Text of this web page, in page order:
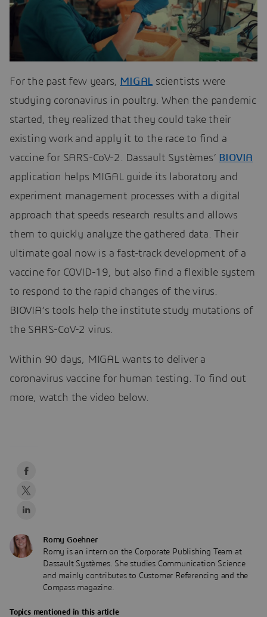
For the past few years, MIGAL
scientists were
studying coronavirus in poultry. When the pandemic
started, they realized that they could take their
existing work and apply it to the race to find a
vaccine for SARS-CoV-2. Dassault Systèmes’ BIOVIA
application helps MIGAL guide its laboratory and
experiment management processes with a digital
approach that speeds research results and allows
them to quickly analyze the gathered data. Their
ultimate goal now is a fast-track development of a
vaccine for COVID-19, but also find a flexible system
to respond to the rapid changes of the virus.
BIOVIA’s tools help the institute study mutations of
the SARS-CoV-2 virus.
Within 90 days, MIGAL wants to deliver a
coronavirus vaccine for human testing. To find out
more, watch the video below.
Romy Goehner
Romy is an intern on the Corporate Publishing Team at
Dassault Systèmes. She studies Communication Science
and mainly contributes to Customer Referencing and the
Compass magazine.
Topics mentioned in this article